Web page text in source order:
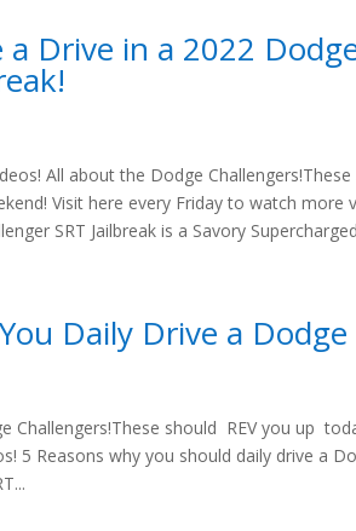
a Drive in a 2022
All about the Dodge
Visit here every Friday to watch more
SRT Jailbreak is a Savory
Daily Drive a
Challengers!These should REV you up
5 Reasons why you should daily drive a